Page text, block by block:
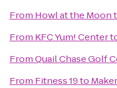
From Howl at the Moon
From KFC Yum! Center
FromQuail Chase Golf
From Fitness 19to